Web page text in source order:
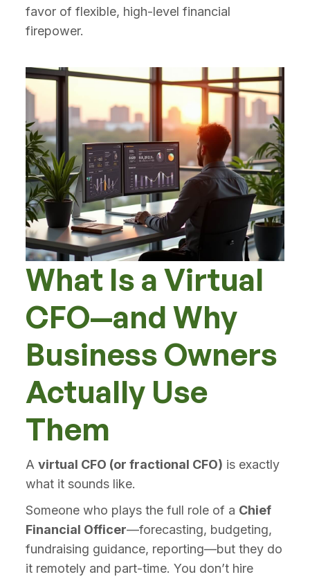
favor of flexible, high-level financial
firepower.
What Is a Virtual
CFO—and Why
Business Owners
Actually Use
Them
Avirtual CFO (or fractional CFO) is exactly
what it sounds like.
Someone who plays the full role of a Chief
Financial Officer—forecasting, budgeting,
fundraising guidance, reporting—but they do
it remotely and part-time. You don’t hire